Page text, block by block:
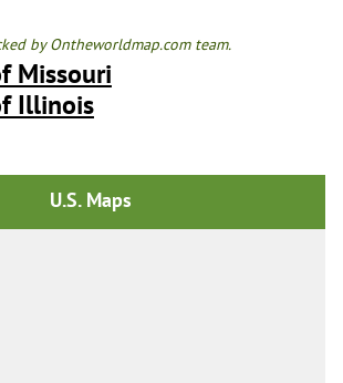
by Ontheworldmap.com team.
Missouri
Illinois
U.S. Maps